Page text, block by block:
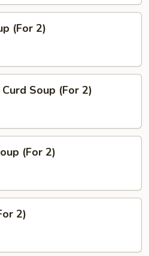
(For 2)
Soup (For 2)
(For 2)
2)